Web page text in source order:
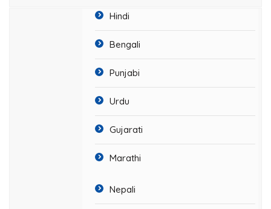
Hindi
Bengali
Punjabi
Urdu
Gujarati
Marathi
Nepali